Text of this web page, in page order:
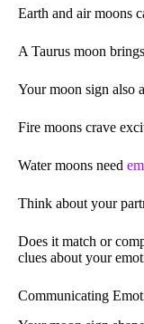
Earth and air moons
A Taurus moon
Your moon sign also
Fire moons crave
Water moons need
Think about your
Does it match or
clues about your
Communicating